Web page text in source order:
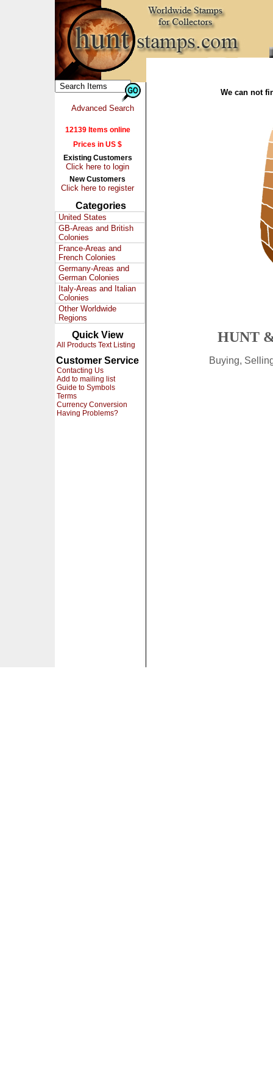
Advanced Search
12139 Items online
Prices in US $
Existing Customers
Click here to login
New Customers
Click here to register
Categories
United States
GB-Areas and British
Colonies
France-Areas and
French Colonies
Germany-Areas and
German Colonies
Italy-Areas and Italian
Colonies
Other Worldwide
Regions
Quick View
All Products Text Listing
Customer Service
Contacting Us
Add to mailing list
Guide to Symbols
Terms
Currency Conversion
Having Problems?
We can not
HUNT
Buying,